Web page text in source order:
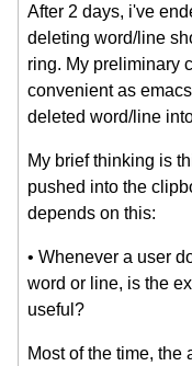
After 2 days, i've
deleting word/line
ring. My preliminary
convenient as
deleted word/line
My brief thinking is
pushed into the
depends on this:
• Whenever a user
word or line, is the
useful?
Most of the time, the